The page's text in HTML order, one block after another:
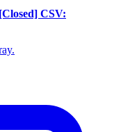
CSV: